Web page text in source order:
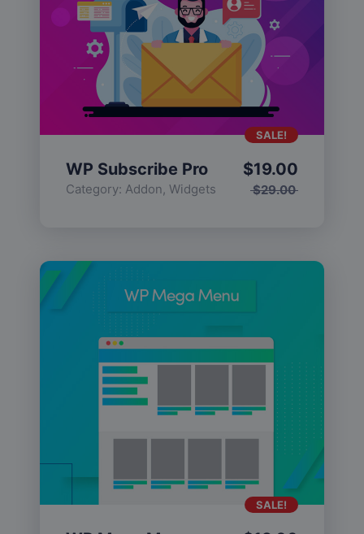
WP Subscribe Pro
Category: Addon, Widgets $29.00
$19.00
SALE!
SALE!